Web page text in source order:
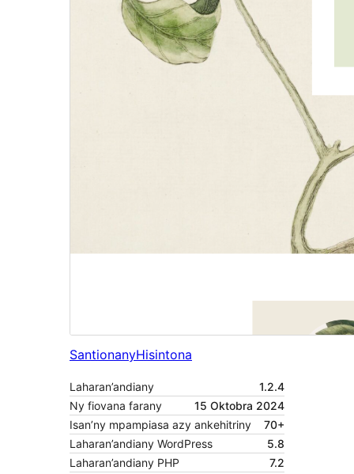
SantionanyHisintona
Laharan’andiany
1.2.4
Ny fiovana farany
15 Oktobra 2024
Isan’ny mpampiasa azy ankehitriny
70+
Laharan’andiany WordPress
5.8
Laharan’andiany PHP
7.2